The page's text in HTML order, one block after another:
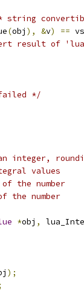
string
(obj ), &v) ==
result of
*/
integer,
values
the number
the number
*obj ,
);